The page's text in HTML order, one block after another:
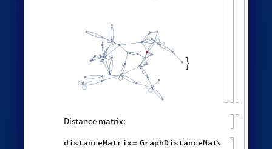

Distance matrix:
distanceMatrix= GraphDistanceMat